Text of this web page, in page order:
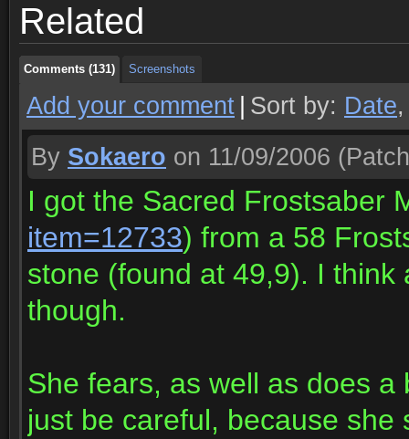
Related
Comments (131) Screenshots
Comments (131) Screenshots
Add your comment Sort by: Date
By Sokaero on 11/09/2006
I got the Sacred Frostsaber
item=12733) from a 58
stone (found at 49,9). I
though.
She fears, as well as does
just be careful, because